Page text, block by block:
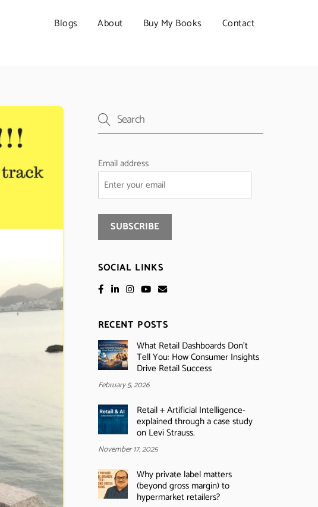
Blogs About Buy My Books Contact
Email address
SOCIAL LINKS
RECENT POSTS
What Retail Dashboards Don’t
Tell You: How Consumer Insights
Drive Retail Success
February 5, 2026
Retail + Artificial Intelligence-
explained through a case study
on Levi Strauss.
November 17, 2025
Why private label matters
(beyond gross margin) to
hypermarket retailers?